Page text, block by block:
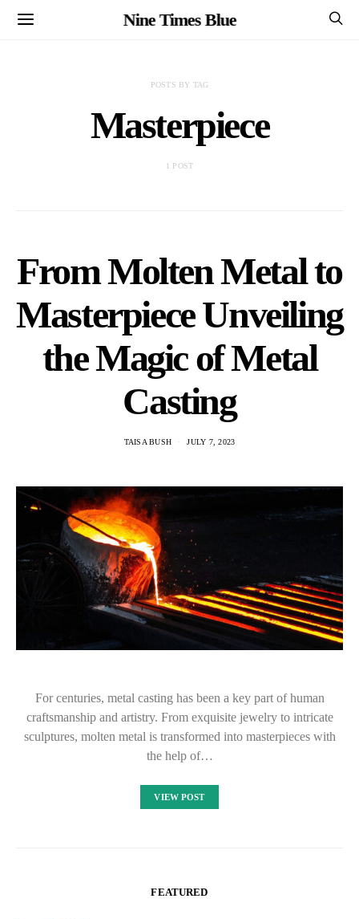
Nine Times Blue
POSTS BY TAG
Masterpiece
1 POST
From Molten Metal to
Masterpiece Unveiling
the Magic of Metal
Casting
TAISA BUSH JULY 7, 2023
For centuries, metal casting has been a key part of human
craftsmanship and artistry. From exquisite jewelry to intricate
sculptures, molten metal is transformed into masterpieces with
the help of…
VIEW POST
FEATURED